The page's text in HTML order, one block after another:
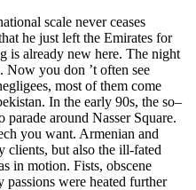
scale never ceases
he just left the Emirates for
is already new here. The night
Now you don ’t often see
most of them come
In the early 90s, the so–
around Nasser Square.
you want. Armenian and
clients, but also the ill-fated
in motion. Fists, obscene
were heated further